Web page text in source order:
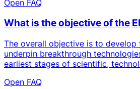
Open FAQ
What is the objective of the
The overall objective is to
underpin breakthrough
earliest stages of scientific,
Open FAQ